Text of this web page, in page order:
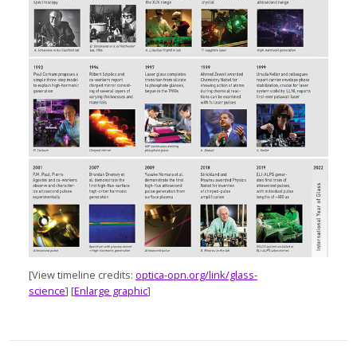
[View timeline credits: optica-opn.org/link/glass-
science] [Enlarge graphic]